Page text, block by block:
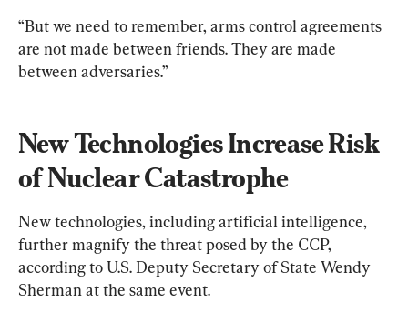
“But we need to remember, arms control agreements
are not made between friends. They are made
between adversaries.”
New Technologies Increase Risk
of Nuclear Catastrophe
New technologies, including artificial intelligence,
further magnify the threat posed by the CCP,
according to U.S. Deputy Secretary of State Wendy
Sherman at the same event.